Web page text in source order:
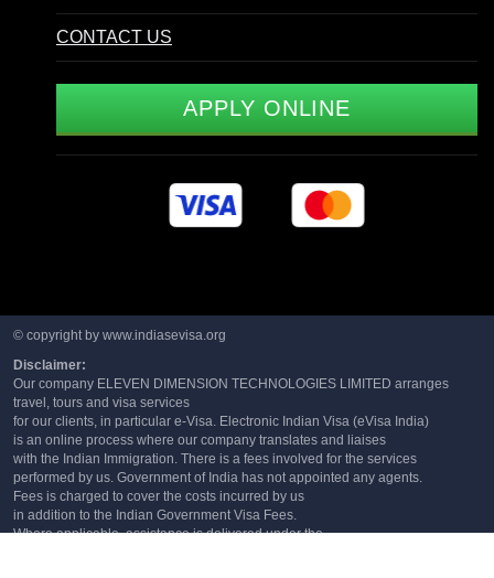
CONTACT US
APPLY ONLINE
© copyright by www.indiasevisa.org